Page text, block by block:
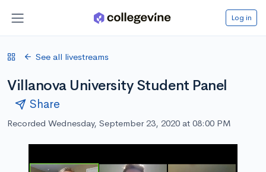
Log in
See all livestreams
Villanova University Student Panel
Share
Recorded Wednesday, September 23, 2020 at 08:00 PM